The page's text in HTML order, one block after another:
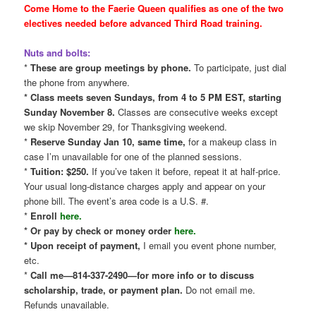
Come Home to the Faerie Queen qualifies as one of the two
electives needed before advanced Third Road training.
Nuts and bolts:
*These are group meetings by phone. To participate, just dial
the phone from anywhere.
* Class meets seven Sundays, from 4 to 5 PM EST, starting
Sunday November 8. Classes are consecutive weeks except
we skip November 29, for Thanksgiving weekend.
* Reserve Sunday Jan 10, same time, for a makeup class in
case I’m unavailable for one of the planned sessions.
* Tuition: $250. If you’ve taken it before, repeat it at half-price.
Your usual long-distance charges apply and appear on your
phone bill. The event’s area code is a U.S. #.
* Enrollhere.
* Or pay by check or money orderhere.
* Upon receipt of payment, I email you event phone number,
etc.
*Call me—814-337-2490—for more info or to discuss
scholarship, trade, or payment plan. Do not email me.
Refunds unavailable.